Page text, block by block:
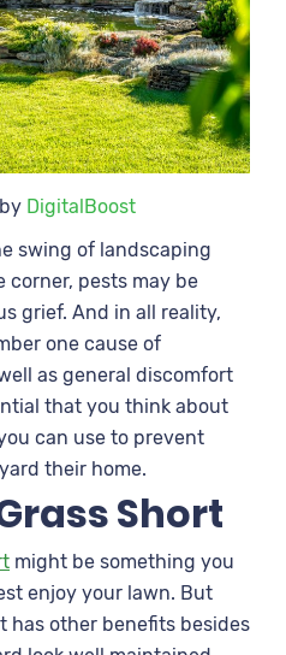
by DigitalBoost
swing of landscaping
pests may be
grief. And in all reality,
one cause of
as general discomfort
that you think about
can use to prevent
their home.
Short
might be something you
enjoy your lawn. But
has other benefits besides